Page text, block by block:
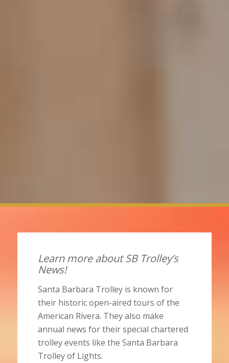
Learn more about SB Trolley’s
News!
Santa Barbara Trolley is known for
their historic open-aired tours of the
American Rivera. They also make
annual news for their special chartered
trolley events like the Santa Barbara
Trolley of Lights.